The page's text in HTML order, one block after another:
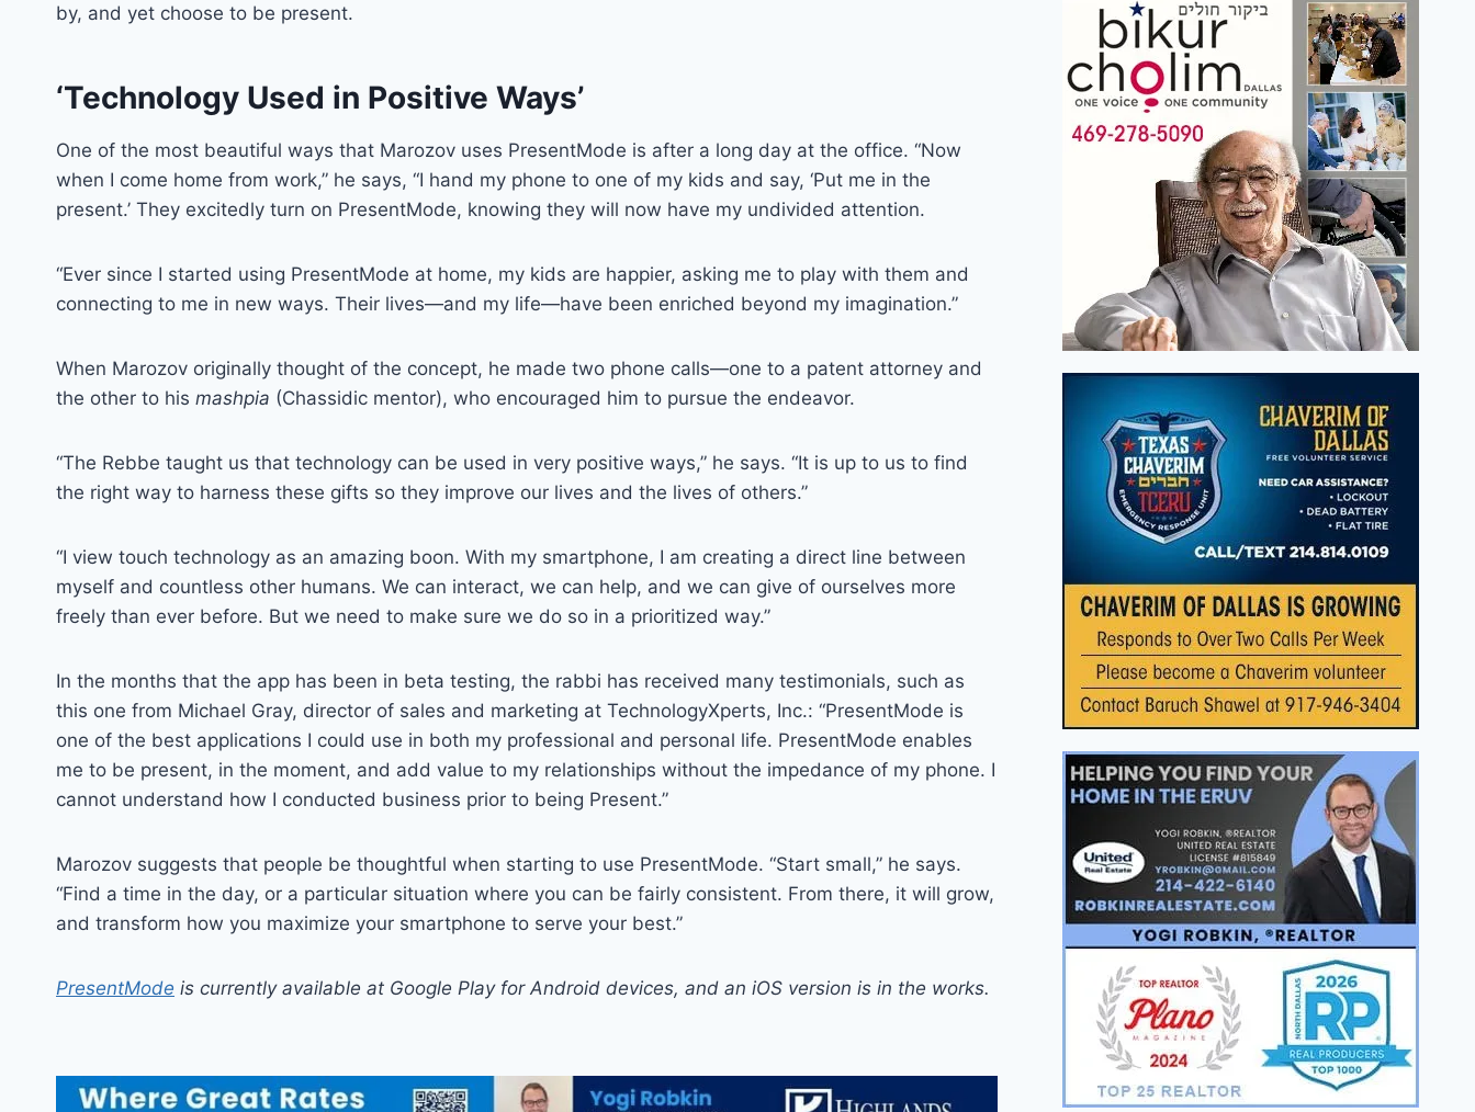
by, and yet choose to be present.
‘Technology Used in Positive Ways’
One of the most beautiful ways that Marozov uses PresentMode is after a long day at the office. “Now
when I come home from work,” he says, “I hand my phone to one of my kids and say, ‘Put me in the
present.’ They excitedly turn on PresentMode, knowing they will now have my undivided attention.
“Ever since I started using PresentMode at home, my kids are happier, asking me to play with them and
connecting to me in new ways. Their lives—and my life—have been enriched beyond my imagination.”
When Marozov originally thought of the concept, he made two phone calls—one to a patent attorney and
the other to his mashpia (Chassidic mentor), who encouraged him to pursue the endeavor.
“The Rebbe taught us that technology can be used in very positive ways,” he says. “It is up to us to find
the right way to harness these gifts so they improve our lives and the lives of others.”
“I view touch technology as an amazing boon. With my smartphone, I am creating a direct line between
myself and countless other humans. We can interact, we can help, and we can give of ourselves more
freely than ever before. But we need to make sure we do so in a prioritized way.”
In the months that the app has been in beta testing, the rabbi has received many testimonials, such as
this one from Michael Gray, director of sales and marketing at TechnologyXperts, Inc.: “PresentMode is
one of the best applications I could use in both my professional and personal life. PresentMode enables
me to be present, in the moment, and add value to my relationships without the impedance of my phone. I
cannot understand how I conducted business prior to being Present.”
Marozov suggests that people be thoughtful when starting to use PresentMode. “Start small,” he says.
“Find a time in the day, or a particular situation where you can be fairly consistent. From there, it will grow,
and transform how you maximize your smartphone to serve your best.”
PresentMode is currently available at Google Play for Android devices, and an iOS version is in the works.